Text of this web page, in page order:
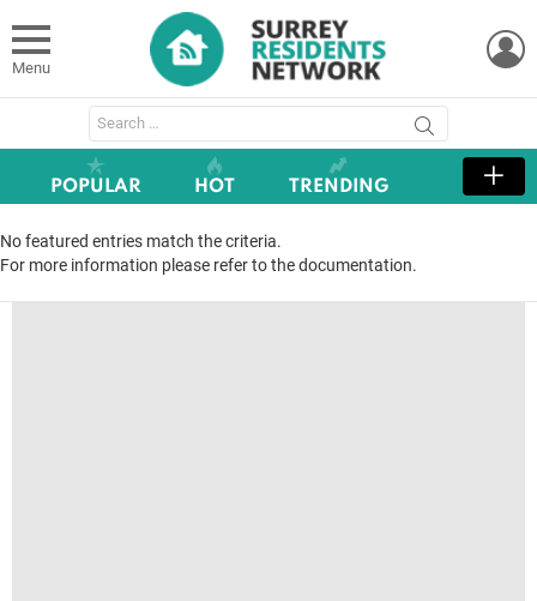
Menu
Search
for:
POPULAR HOT TRENDING
No featured entries match the criteria.
For more information please refer to the documentation.